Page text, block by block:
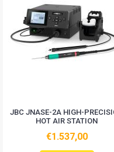
JBC JNASE-2A HIGH-
HOT AIR STATION
€1.537,00